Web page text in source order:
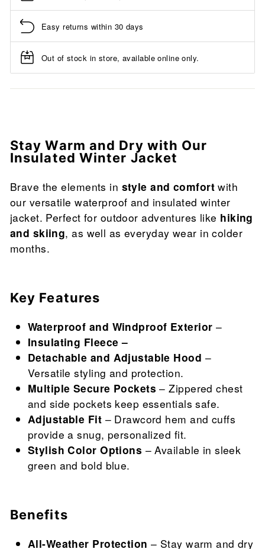
Easy returns within 30 days
Out of stock in store, available online only.
Stay Warm and Dry with Our
Insulated Winter Jacket
Brave the elements in style and comfort with
our versatile waterproof and insulated winter
jacket. Perfect for outdoor adventures like hiking
and skiing, as well as everyday wear in colder
months.
Key Features
Waterproof and Windproof Exterior –
Insulating Fleece –
Detachable and Adjustable Hood –
Versatile styling and protection.
Multiple Secure Pockets – Zippered chest
and side pockets keep essentials safe.
Adjustable Fit – Drawcord hem and cuffs
provide a snug, personalized fit.
Stylish Color Options – Available in sleek
green and bold blue.
Benefits
All-Weather Protection – Stay warm and dry